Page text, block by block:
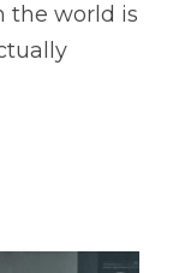
the world is